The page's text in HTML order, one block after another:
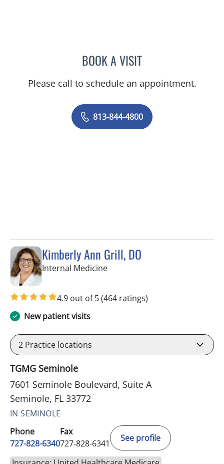
BOOK A VISITJERRICA MOORE, PA
Please call to schedule an appointment.
813-844-4800
Kimberly Ann Grill, DO
Internal Medicinein Seminole, FL
4.9 out of 5(464 ratings)
New patient visits
2 Practice locations
TGMG Seminole
7601 Seminole Boulevard, Suite A
Seminole, FL 33772
IN SEMINOLE
Phone
727-828-6340
Fax
727-828-6341
See profile